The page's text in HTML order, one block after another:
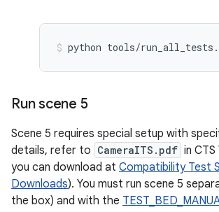
Run scene 5
Scene 5 requires special setup with
details, refer to CameraITS.pdf in
you can download at Compatibility Test
Downloads). You must run scene 5
the box) and with the